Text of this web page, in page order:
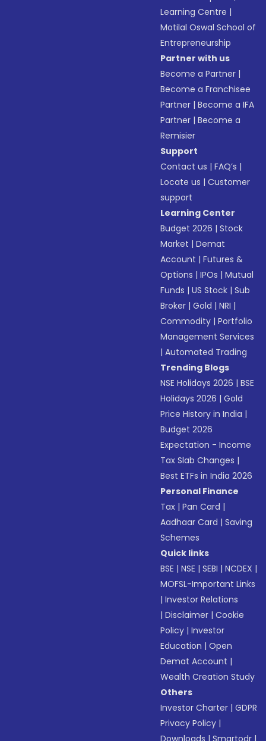
Learning Centre |
Motilal Oswal School of
Entrepreneurship
Partner with us
Become a Partner |
Become a Franchisee
Partner |Become a IFA
Partner |Become a
Remisier
Support
Contact us |FAQ’s |
Locate us |Customer
support
Learning Center
Budget 2026 |Stock
Market |Demat
Account |Futures &
Options |IPOs |Mutual
Funds |US Stock |Sub
Broker |Gold |NRI |
Commodity |Portfolio
Management Services
|Automated Trading
Trending Blogs
NSE Holidays 2026 |BSE
Holidays 2026 |Gold
Price History in India |
Budget 2026
Expectation - Income
Tax Slab Changes |
Best ETFs in India 2026
Personal Finance
Tax |Pan Card |
Aadhaar Card |Saving
Schemes
Quick links
BSE |NSE |SEBI |NCDEX |
MOFSL-Important Links
|Investor Relations
|Disclaimer |Cookie
Policy |Investor
Education |Open
Demat Account |
Wealth Creation Study
Others
Investor Charter |GDPR
Privacy Policy |